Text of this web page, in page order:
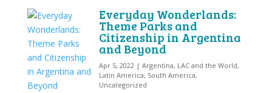
Everyday Wonderlands:
Theme Parks and
Citizenship in Argentina
and Beyond
Apr 5, 2022 |Argentina, LAC and the World,
Latin America, South America,
Uncategorized